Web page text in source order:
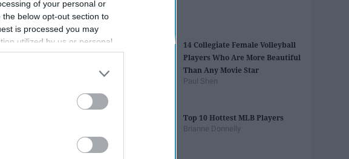
of your personal or
below opt-out section to
is processed you may
utilized by us or personal
separately opt-out of the
parties on the
IAB’s List of
14 Collegiate Female Volleyball
Players Who Are More Beautiful
Than Any Movie Star
Paul Shen
Top 10 Hottest MLB Players
Brianne Donnelly